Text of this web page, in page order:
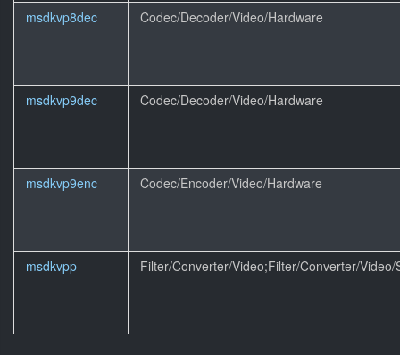
msdkvp8dec Codec/Decoder/Video/Hardware
msdkvp9dec Codec/Decoder/Video/Hardware
msdkvp9enc Codec/Encoder/Video/Hardware
msdkvpp Filter/Converter/Video;Filter/Converter/